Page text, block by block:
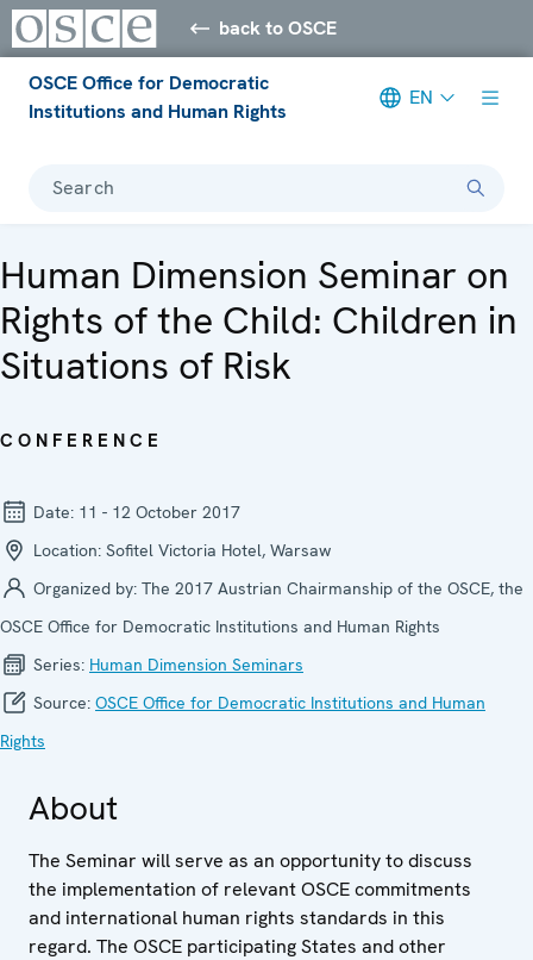
back to OSCE
OSCE Office for Democratic
Institutions and Human Rights
EN
Search
Human Dimension Seminar on
Rights of the Child: Children in
Situations of Risk
CONFERENCE
Date: 11 - 12 October 2017
Location: Sofitel Victoria Hotel, Warsaw
Organized by: The 2017 Austrian Chairmanship of the OSCE, the
OSCE Office for Democratic Institutions and Human Rights
Series: Human Dimension Seminars
Source: OSCE Office for Democratic Institutions and Human
Rights
About
The Seminar will serve as an opportunity to discuss
the implementation of relevant OSCE commitments
and international human rights standards in this
regard. The OSCE participating States and other